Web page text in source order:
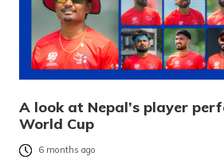
A look at Nepal’s player
World Cup
6 months ago